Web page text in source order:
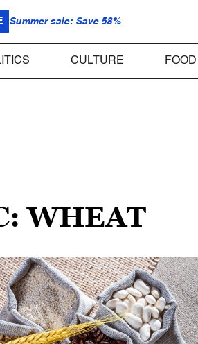
Summer sale: Save 58%
CULTURE FOOD
WHEAT